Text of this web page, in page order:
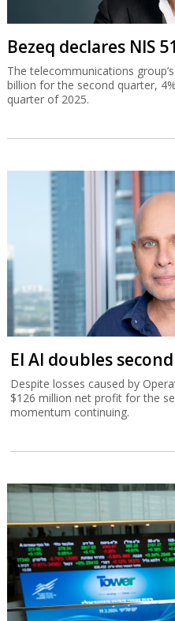
Bezeq declares NIS
The telecommunications
billion for the second quarter,
quarter of 2025.
El Al doubles
Despite losses caused by
$126 million net profit for the
momentum continuing.